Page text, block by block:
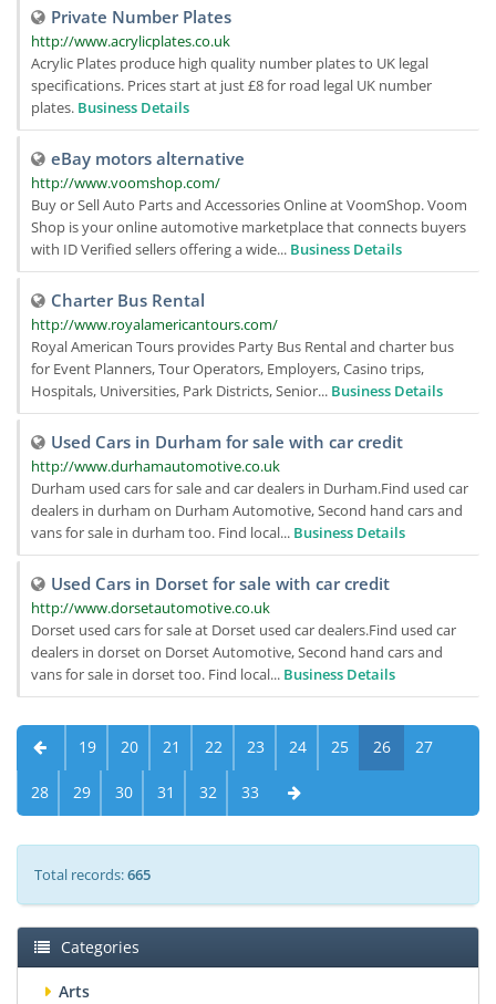
Private Number Plates
http://www.acrylicplates.co.uk
Acrylic Plates produce high quality number plates to UK legal
specifications. Prices start at just £8 for road legal UK number
plates. Business Details
eBay motors alternative
http://www.voomshop.com/
Buy or Sell Auto Parts and Accessories Online at VoomShop. Voom
Shop is your online automotive marketplace that connects buyers
with ID Verified sellers offering a wide... Business Details
Charter Bus Rental
http://www.royalamericantours.com/
Royal American Tours provides Party Bus Rental and charter bus
for Event Planners, Tour Operators, Employers, Casino trips,
Hospitals, Universities, Park Districts, Senior... Business Details
Used Cars in Durham for sale with car credit
http://www.durhamautomotive.co.uk
Durham used cars for sale and car dealers in Durham.Find used car
dealers in durham on Durham Automotive, Second hand cars and
vans for sale in durham too. Find local... Business Details
Used Cars in Dorset for sale with car credit
http://www.dorsetautomotive.co.uk
Dorset used cars for sale at Dorset used car dealers.Find used car
dealers in dorset on Dorset Automotive, Second hand cars and
vans for sale in dorset too. Find local... Business Details
19 20 21 22 23 24 25 26 27
28 29 30 31 32 33
Total records:665
Categories
Arts